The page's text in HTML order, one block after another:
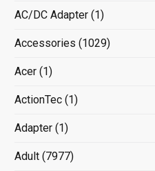
AC/DC Adapter (1)
Accessories (1029)
Acer (1)
ActionTec (1)
Adapter (1)
Adult (7977)